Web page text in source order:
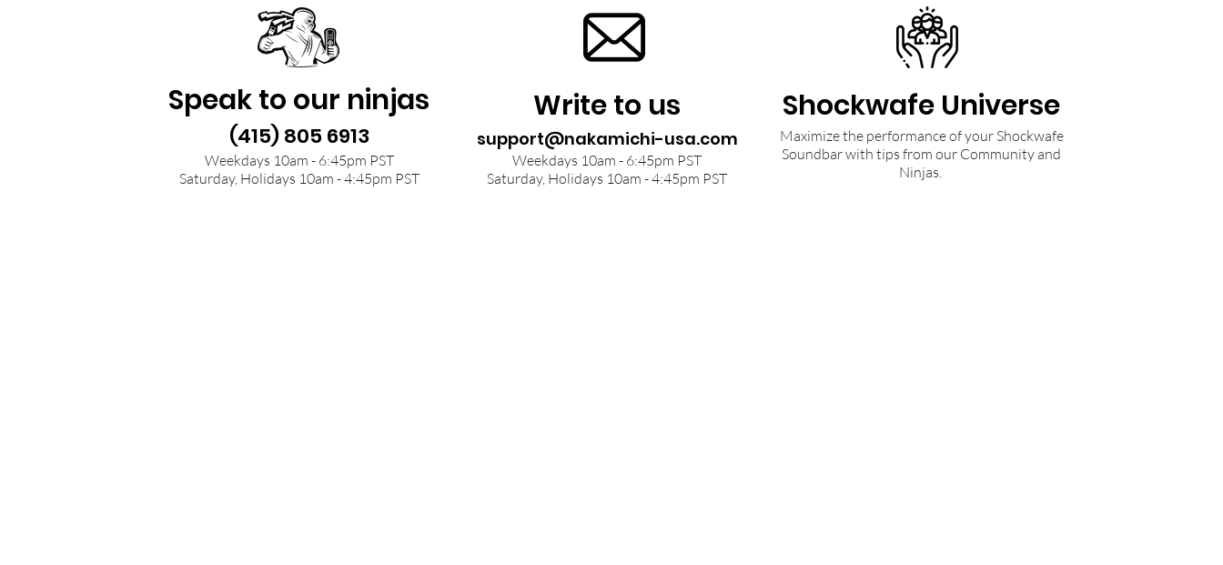
Speak to our ninjas
(415) 805 6913
Weekdays 10am - 6:45pm PST
Saturday, Holidays 10am - 4:45pm PST
Write to us
support@nakamichi-usa.com
Weekdays 10am - 6:45pm PST
Saturday, Holidays 10am - 4:45pm PST
Shockwafe Universe
Maximize the performance of your Shockwafe
Soundbar with tips from our Community and
Ninjas.